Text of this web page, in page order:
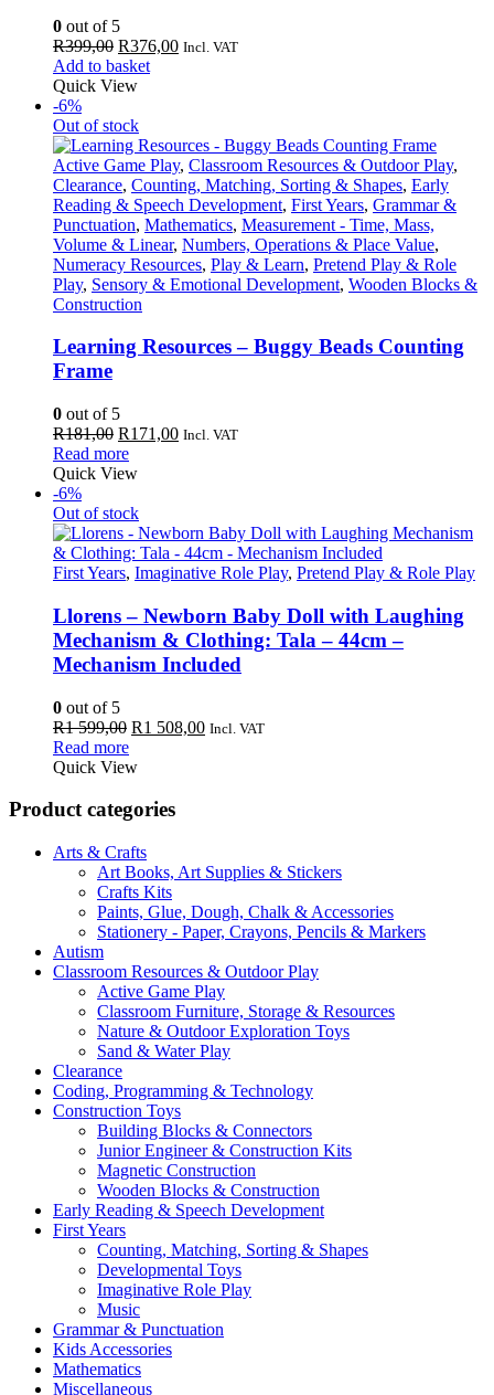
0 out of 5
R399,00 Original
price
was:
R376,00Current
Incl. VAT
Add to basket
Quick View
-6%
Out of stock
Active Game Play, Classroom Resources & Outdoor Play,
Clearance, Counting, Matching, Sorting & Shapes, Early
Reading & Speech Development, First Years, Grammar &
Punctuation, Mathematics, Measurement - Time, Mass,
Volume & Linear, Numbers, Operations & Place Value,
Numeracy Resources, Play & Learn, Pretend Play & Role
Play, Sensory & Emotional Development, Wooden Blocks &
Construction
Learning Resources – Buggy Beads Counting
Frame
0 out of 5
R181,00 Original
price
was:
R171,00Current
Incl. VAT
Read more
Quick View
-6%
Out of stock
First Years, Imaginative Role Play, Pretend Play & Role Play
Llorens – Newborn Baby Doll with Laughing
Mechanism & Clothing: Tala – 44cm –
Mechanism Included
0 out of 5
R1 599,00 Original
was:
599,00.
R1 508,00Current
Incl. VAT
Read more
Quick View
Product categories
Arts & Crafts
Art Books, Art Supplies & Stickers
Crafts Kits
Paints, Glue, Dough, Chalk & Accessories
Stationery - Paper, Crayons, Pencils & Markers
Autism
Classroom Resources & Outdoor Play
Active Game Play
Classroom Furniture, Storage & Resources
Nature & Outdoor Exploration Toys
Sand & Water Play
Clearance
Coding, Programming & Technology
Construction Toys
Building Blocks & Connectors
Junior Engineer & Construction Kits
Magnetic Construction
Wooden Blocks & Construction
Early Reading & Speech Development
First Years
Counting, Matching, Sorting & Shapes
Developmental Toys
Imaginative Role Play
Music
Grammar & Punctuation
Kids Accessories
Mathematics
Miscellaneous